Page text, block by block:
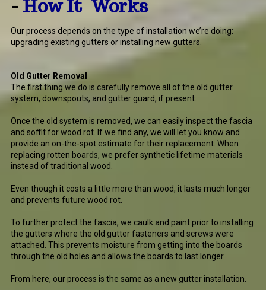
- How It Works
Our process depends on the type of installation we’re doing:
upgrading existing gutters or installing new gutters.
Old Gutter Removal
The first thing we do is carefully remove all of the old gutter
system, downspouts, and gutter guard, if present.
Once the old system is removed, we can easily inspect the fascia
and soffit for wood rot. If we find any, we will let you know and
provide an on-the-spot estimate for their replacement. When
replacing rotten boards, we prefer synthetic lifetime materials
instead of traditional wood.
Even though it costs a little more than wood, it lasts much longer
and prevents future wood rot.
To further protect the fascia, we caulk and paint prior to installing
the gutters where the old gutter fasteners and screws were
attached. This prevents moisture from getting into the boards
through the old holes and allows the boards to last longer.
From here, our process is the same as a new gutter installation.